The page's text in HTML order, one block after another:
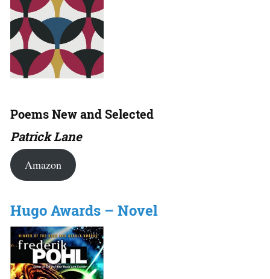
Poems New and Selected
Patrick Lane
Amazon
Hugo Awards – Novel